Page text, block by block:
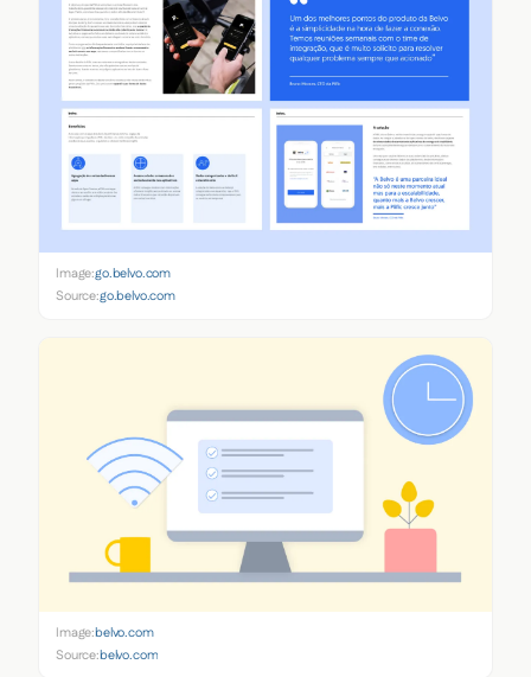
Image:go.belvo.com
Source:go.belvo.com
Image:belvo.com
Source:belvo.com